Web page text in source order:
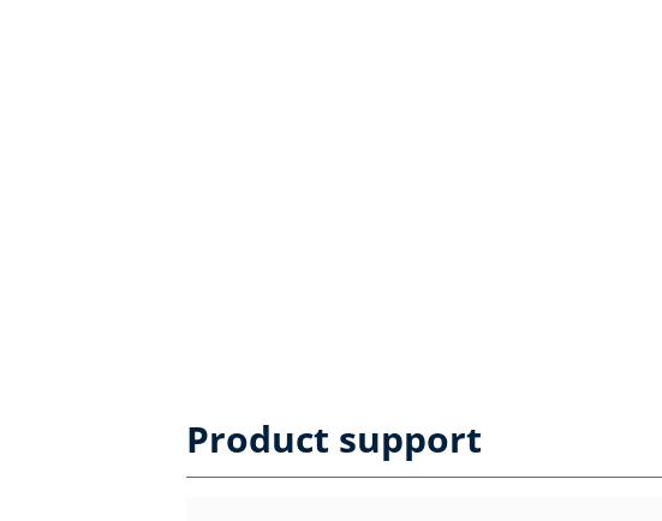
Product support